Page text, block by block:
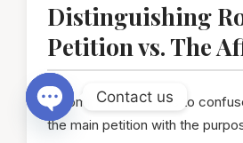
Distinguishing
Petition vs. The
A common mistake is to
the main petition with the
Contact us
Open chaty